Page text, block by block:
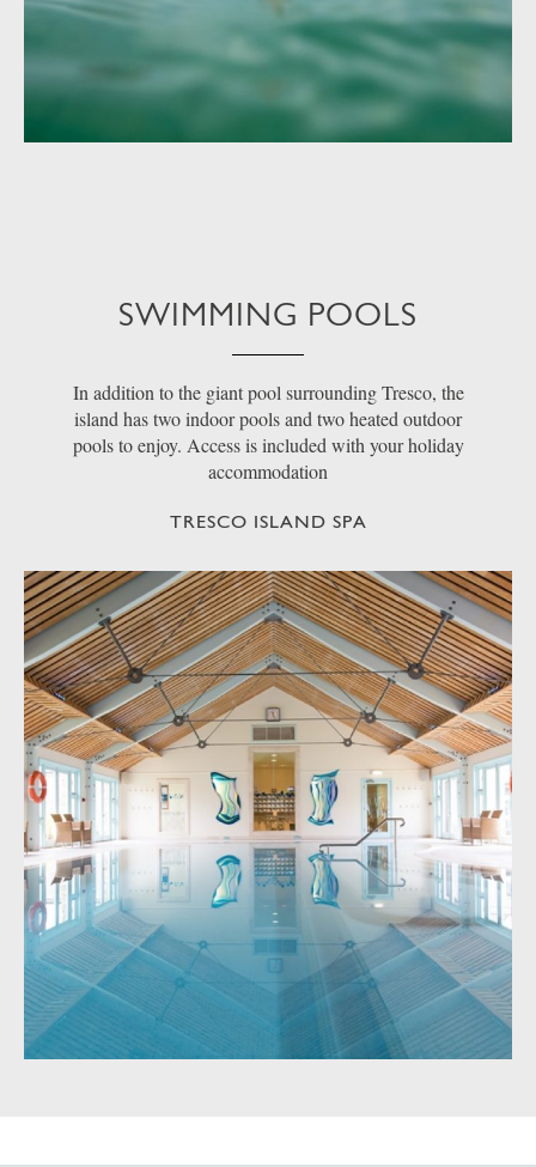
SWIMMING POOLS
In addition to the giant pool surrounding Tresco, the
island has two indoor pools and two heated outdoor
pools to enjoy. Access is included with your holiday
accommodation
TRESCO ISLAND SPA